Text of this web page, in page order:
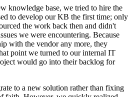
knowledge base, we tried to hire the
to develop our KB the first time; only
the work back then and didn't
we were encountering. Because
with the vendor any more, they
point we turned to our internal IT
would go into their backlog for
to a new solution rather than fixing